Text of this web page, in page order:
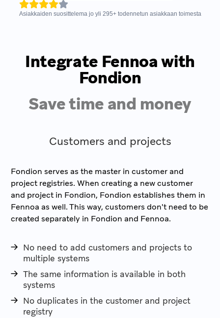
Asiakkaiden suosittelema jo yli 295+ todennetun asiakkaan toimesta
Integrate Fennoa with
Fondion
Save time and money
Customers and projects
Fondion serves as the master in customer and
project registries. When creating a new customer
and project in Fondion, Fondion establishes them in
Fennoa as well. This way, customers don't need to be
created separately in Fondion and Fennoa.
No need to add customers and projects to
multiple systems
The same information is available in both
systems
No duplicates in the customer and project
registry